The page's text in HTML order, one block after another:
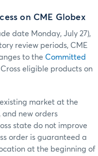
on CME Globex
date Monday, July 27),
review periods, CME
to the Committed
eligible products on
market at the
and new orders
state do not improve
order is guaranteed a
at the beginning of